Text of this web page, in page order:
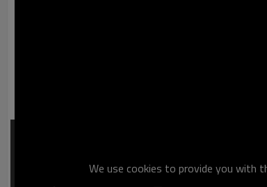
We use cookies to provide you with